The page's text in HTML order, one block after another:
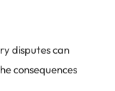
disputes can
consequences